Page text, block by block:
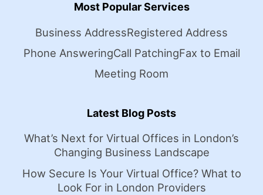
Most Popular Services
Business AddressRegistered Address
Phone AnsweringCall PatchingFax to Email
Meeting Room
Latest Blog Posts
What’s Next for Virtual Offices in London’s
Changing Business Landscape
How Secure Is Your Virtual Office? What to
Look For in London Providers